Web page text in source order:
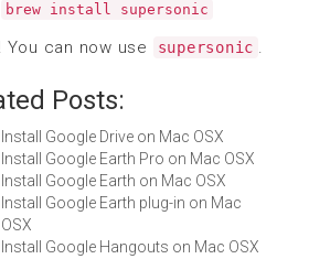
brew install supersonic
You can now use supersonic .
Posts:
Install Google Drive on Mac OSX
Install Google Earth Pro on Mac OSX
Install Google Earth on Mac OSX
Install Google Earth plug-in on Mac
OSX
Install Google Hangouts on Mac OSX